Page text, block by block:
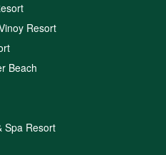
Resort
Beach
Spa Resort